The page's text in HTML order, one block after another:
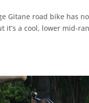
road bike has
a cool, lower mid-